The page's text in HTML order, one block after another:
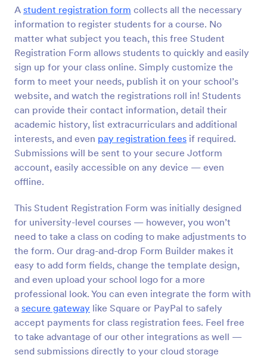
A student registration form collects all the necessary
information to register students for a course. No
matter what subject you teach, this free Student
Registration Form allows students to quickly and easily
sign up for your class online. Simply customize the
form to meet your needs, publish it on your school’s
website, and watch the registrations roll in! Students
can provide their contact information, detail their
academic history, list extracurriculars and additional
interests, and even pay registration fees if required.
Submissions will be sent to your secure Jotform
account, easily accessible on any device — even
offline.
This Student Registration Form was initially designed
for university-level courses — however, you won’t
need to take a class on coding to make adjustments to
the form. Our drag-and-drop Form Builder makes it
easy to add form fields, change the template design,
and even upload your school logo for a more
professional look. You can even integrate the form with
a secure gateway like Square or PayPal to safely
accept payments for class registration fees. Feel free
to take advantage of our other integrations as well —
send submissions directly to your cloud storage
Preview
Online Event Registration Form
The Online Event Registration form template is
designed to streamline the event registration
process for event organizers, marketing teams,
nonprofit organizations, educational institutions,
freelancers, online event management platforms,
Go to Category:
Education Forms